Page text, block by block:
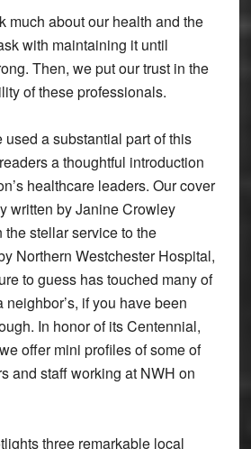
much about our health and the
with maintaining it until
Then, we put our trust in the
of these professionals.
used a substantial part of this
a thoughtful introduction
healthcare leaders. Our cover
written by Janine Crowley
stellar service to the
Northern Westchester Hospital,
to guess has touched many of
if you have been
In honor of its Centennial,
offer mini profiles of some of
and staff working at NWH on
three remarkable local